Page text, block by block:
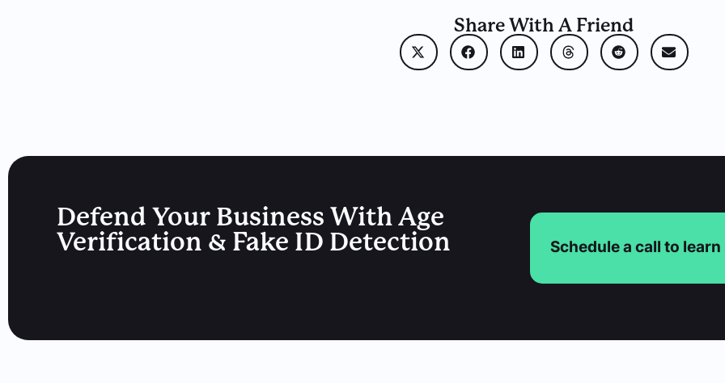
Share With A Friend
Defend Your Business With Age
Verification & Fake ID Detection
Schedule a call to